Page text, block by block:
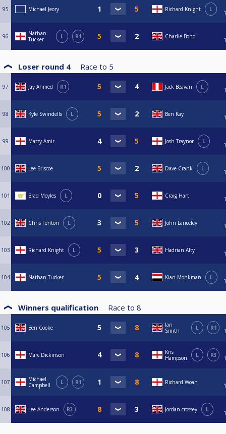
95 Michael Jeory Richard Knight L
96
Nathan
Tucker
L R1 Charlie Bond
Loser round 4 Race to 5
97 Jay Ahmed R1 Jack Beavan L
98 Kyle Swindells L Ben Kay
99 Matty Amir Josh Traynor L
100 Lee Briscoe Dave Crank L
101 Brad Moyles L Craig Hart
102 Chris Fenton L John Lanceley
103 Richard Knight L Hadrian Alty
104 Nathan Tucker Kian Monkman L
Winners qualification Race to 8
105 Ben Cooke
Ian
Smith
L R1
106 Marc Dickinson
Kris
Hampson
L R3
107
Michael
Campbell
L R1 Richard Woan
108 Lee Anderson R3 Jordan crossey L